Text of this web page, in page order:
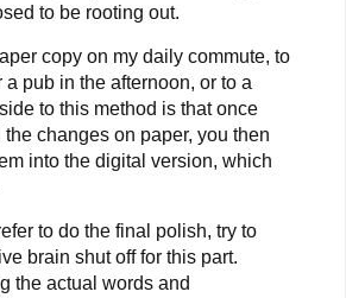
to be rooting out.
copy on my daily commute, to
a pub in the afternoon, or to a
to this method is that once
the changes on paper, you then
into the digital version, which
to do the final polish, try to
brain shut off for this part.
the actual words and